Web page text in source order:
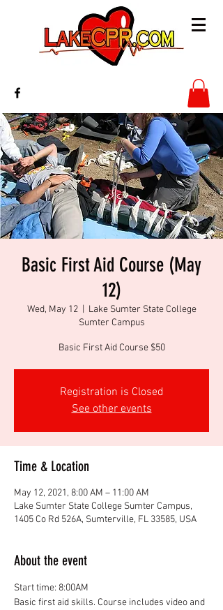
Basic First Aid Course (May
12)
Wed, May 12
  |
Lake Sumter State College
Sumter Campus
Basic First Aid Course $50
Registration is Closed
See other events
Time & Location
May 12, 2021, 8:00 AM – 11:00 AM
Lake Sumter State College Sumter Campus,
1405 Co Rd 526A, Sumterville, FL 33585, USA
About the event
Start time: 8:00AM
Basic first aid skills. Course includes video and